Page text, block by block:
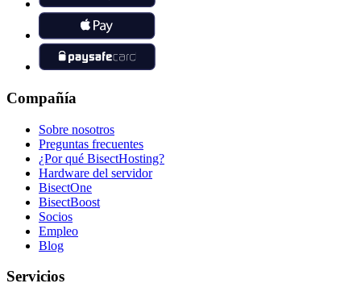
Compañía
Sobre nosotros
Preguntas frecuentes
¿Por qué BisectHosting?
Hardware del servidor
BisectOne
BisectBoost
Socios
Empleo
Blog
Servicios